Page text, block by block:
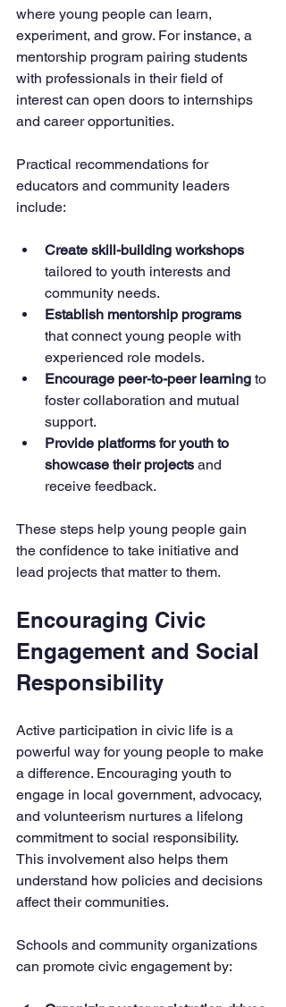
where young people can learn,
experiment, and grow. For instance, a
mentorship program pairing students
with professionals in their field of
interest can open doors to internships
and career opportunities.
Practical recommendations for
educators and community leaders
include:
Create skill-building workshops
tailored to youth interests and
community needs.
Establish mentorship programs
that connect young people with
experienced role models.
Encourage peer-to-peer learning to
foster collaboration and mutual
support.
Provide platforms for youth to
showcase their projects and
receive feedback.
These steps help young people gain
the confidence to take initiative and
lead projects that matter to them.
Encouraging Civic
Engagement and Social
Responsibility
Active participation in civic life is a
powerful way for young people to make
a difference. Encouraging youth to
engage in local government, advocacy,
and volunteerism nurtures a lifelong
commitment to social responsibility.
This involvement also helps them
understand how policies and decisions
affect their communities.
Schools and community organizations
can promote civic engagement by: